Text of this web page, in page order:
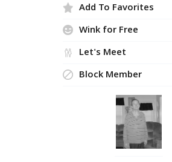
Add To Favorites
Wink for Free
Let's Meet
Block Member